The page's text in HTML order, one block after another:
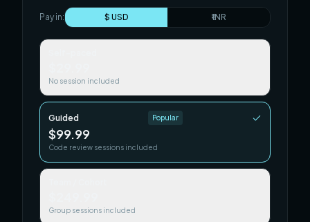
Pay in: $ USD ₹ INR
No session included
Guided Popular
$99.99
Code review sessions included
Group sessions included